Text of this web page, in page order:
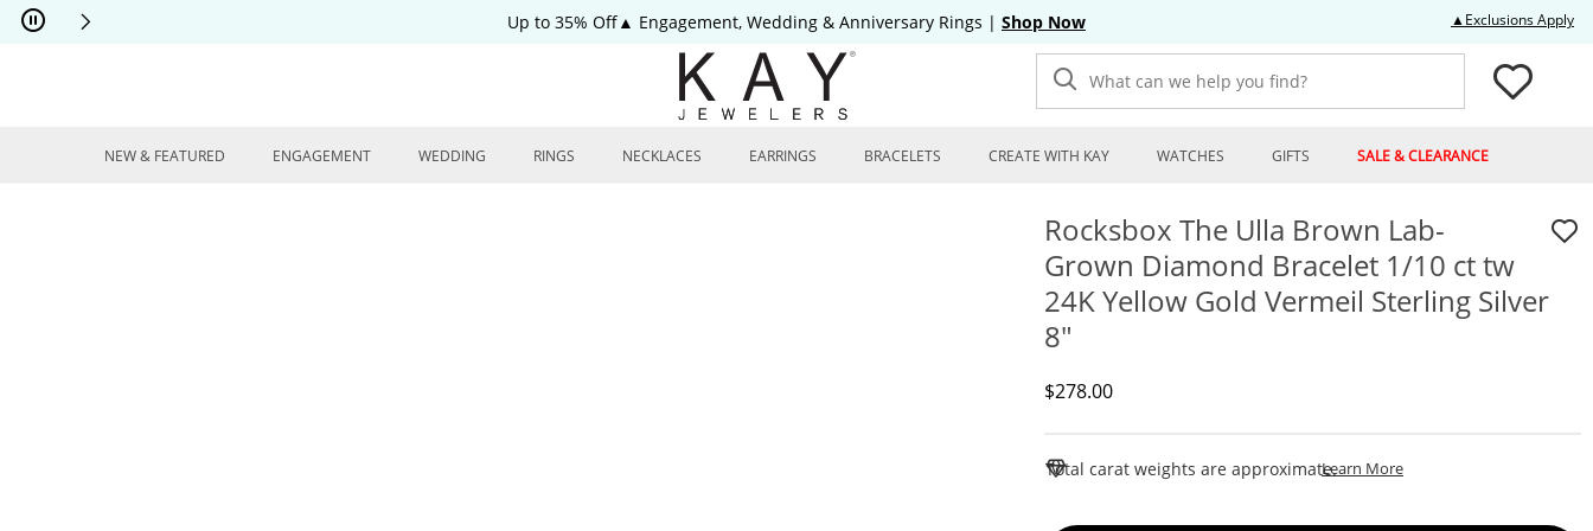
Skip to Content
Skip to Navigation
Skip to Offers
Up to 35% Off▲ Engagement, Wedding & Anniversary Rings | Shop Now ▲Exclusions Apply
What can we help you find?
NEW & FEATURED ENGAGEMENT WEDDING RINGS NECKLACES EARRINGS BRACELETS CREATE WITH KAY WATCHES GIFTS SALE & CLEARANCE
Rocksbox The Ulla Brown Lab-
Grown Diamond Bracelet 1/10 ct tw
24K Yellow Gold Vermeil Sterling Silver
8"
Discounted Price
$278.00
Total carat weights are approximate.Learn MoreThis Action Will Open